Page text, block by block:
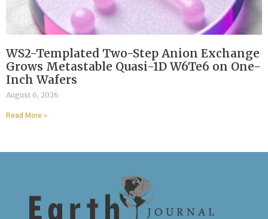
WS2-Templated Two-Step Anion Exchange
Grows Metastable Quasi-1D W6Te6 on One-
Inch Wafers
August 6, 2026
Read More »